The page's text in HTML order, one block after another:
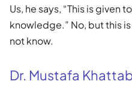
Us, he says, “This is given
knowledge.” No, but this
not know.
Dr. Mustafa